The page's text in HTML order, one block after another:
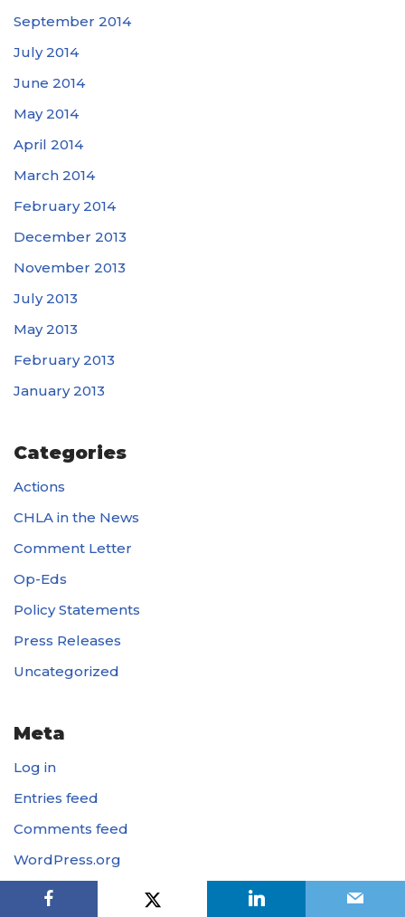
September 2014
July 2014
June 2014
May 2014
April 2014
March 2014
February 2014
December 2013
November 2013
July 2013
May 2013
February 2013
January 2013
Categories
Actions
CHLA in the News
Comment Letter
Op-Eds
Policy Statements
Press Releases
Uncategorized
Meta
Log in
Entries feed
Comments feed
WordPress.org